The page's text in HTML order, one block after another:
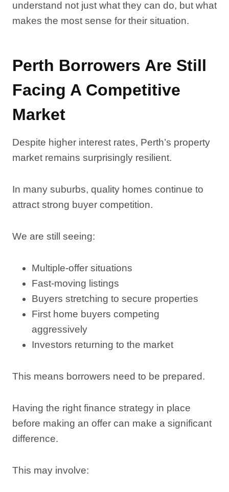
understand not just what they can do, but what
makes the most sense for their situation.
Perth Borrowers Are Still
Facing A Competitive
Market
Despite higher interest rates, Perth’s property
market remains surprisingly resilient.
In many suburbs, quality homes continue to
attract strong buyer competition.
We are still seeing:
Multiple-offer situations
Fast-moving listings
Buyers stretching to secure properties
First home buyers competing
aggressively
Investors returning to the market
This means borrowers need to be prepared.
Having the right finance strategy in place
before making an offer can make a significant
difference.
This may involve: